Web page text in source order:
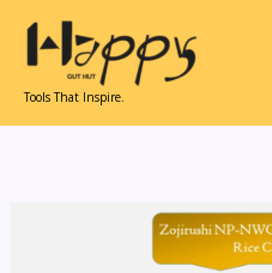
content
Tools That Inspire.